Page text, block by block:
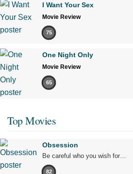
I Want Your Sex
Movie Review
75
One Night Only
Movie Review
65
Top Movies
Obsession
Be careful who you wish for…
82